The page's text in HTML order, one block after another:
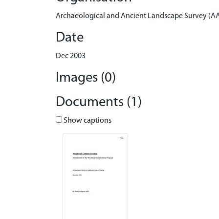
Archaeological and Ancient Landscape Survey
Date
Dec 2003
Images (0)
Documents (1)
Show captions